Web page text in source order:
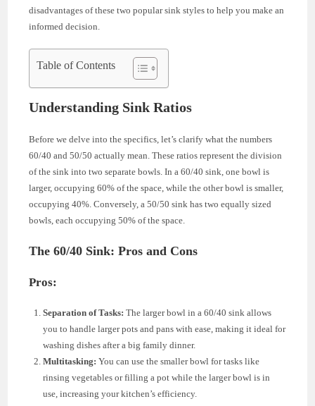
disadvantages of these two popular sink styles to help you make an
informed decision.
Table of Contents
Understanding Sink Ratios
Before we delve into the specifics, let’s clarify what the numbers
60/40 and 50/50 actually mean. These ratios represent the division
of the sink into two separate bowls. In a 60/40 sink, one bowl is
larger, occupying 60% of the space, while the other bowl is smaller,
occupying 40%. Conversely, a 50/50 sink has two equally sized
bowls, each occupying 50% of the space.
The 60/40 Sink: Pros and Cons
Pros:
Separation of Tasks: The larger bowl in a 60/40 sink allows
you to handle larger pots and pans with ease, making it ideal for
washing dishes after a big family dinner.
Multitasking: You can use the smaller bowl for tasks like
rinsing vegetables or filling a pot while the larger bowl is in
use, increasing your kitchen’s efficiency.